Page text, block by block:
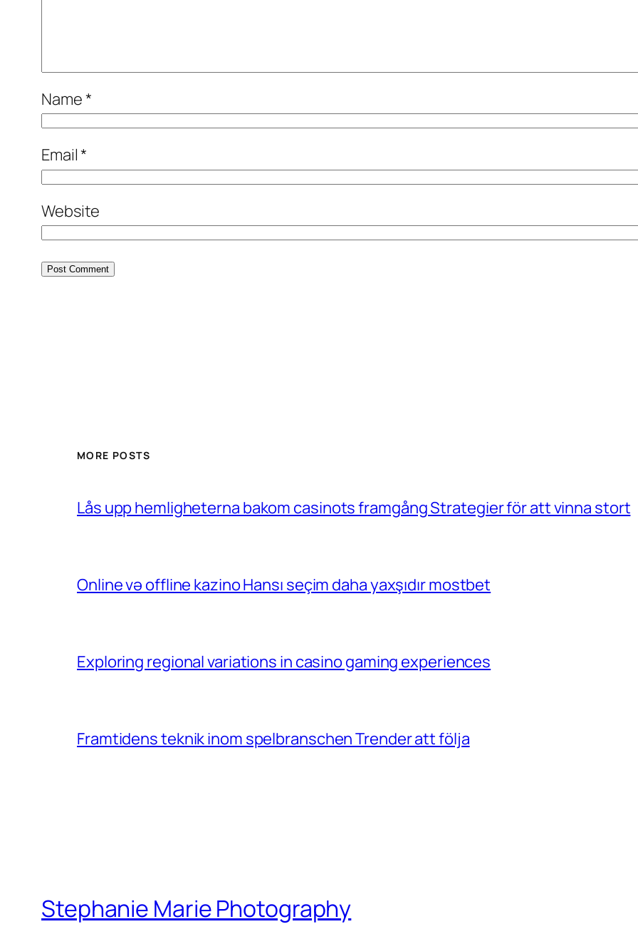
Name*
Email*
Website
MORE POSTS
Lås upp hemligheterna bakom casinots framgång Strategier för att vinna stort
Online və offline kazino Hansı seçim daha yaxşıdır mostbet
Exploring regional variations in casino gaming experiences
Framtidens teknik inom spelbranschen Trender att följa
Stephanie Marie Photography